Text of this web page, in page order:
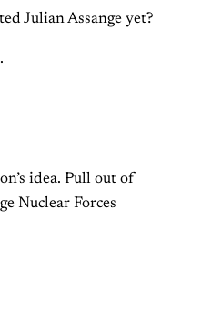
Julian Assange yet?
idea. Pull out of
Nuclear Forces